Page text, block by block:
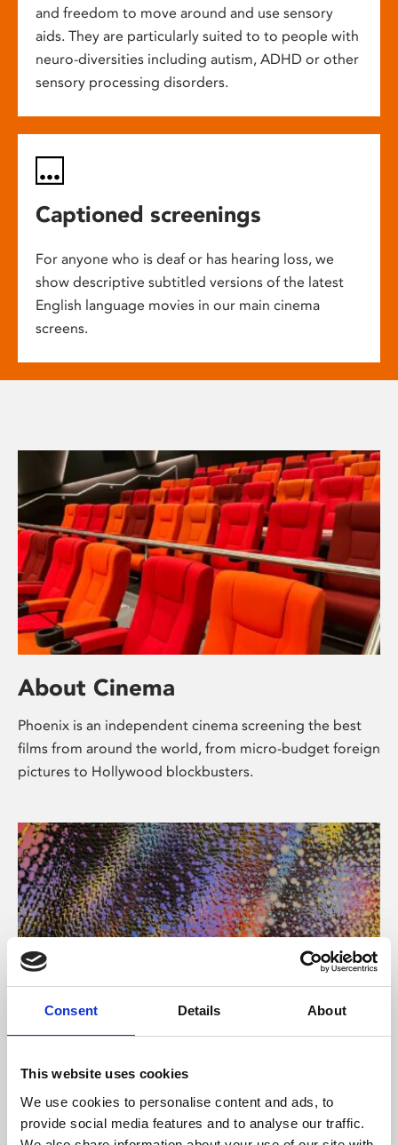
Consent Details About
This website uses cookies
We use cookies to personalise content and ads, to
provide social media features and to analyse our traffic.
and freedom to move around and use sensory
aids. They are particularly suited to to people with
neuro-diversities including autism, ADHD or other
sensory processing disorders.
Captioned screenings
For anyone who is deaf or has hearing loss, we
show descriptive subtitled versions of the latest
English language movies in our main cinema
screens.
About Cinema
Phoenix is an independent cinema screening the best
films from around the world, from micro-budget foreign
pictures to Hollywood blockbusters.
About Art
Phoenix’s art and digital culture programme presents
free exhibitions by artists from across the world,
supported by Arts Council England and De Montfort